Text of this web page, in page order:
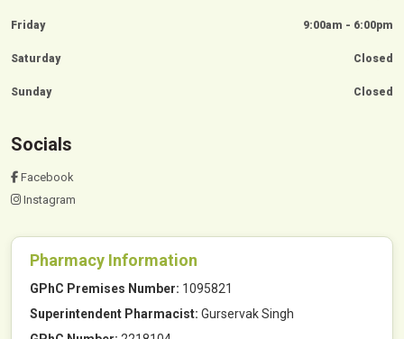
Friday 9:00am - 6:00pm
Saturday Closed
Sunday Closed
Socials
Facebook
Instagram
Pharmacy Information
GPhC Premises Number: 1095821
Superintendent Pharmacist: Gurservak Singh